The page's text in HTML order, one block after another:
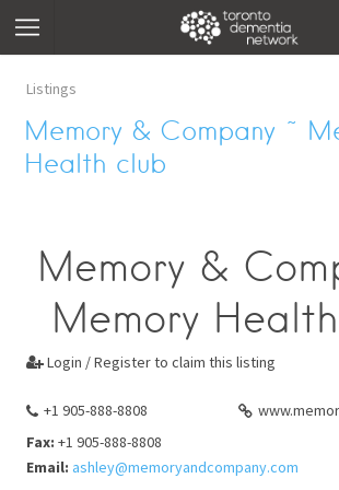
Listings
Memory & Company ~
Health club
Memory &
Memory
 Login / Register to claim this listing
+1 905-888-8808
Fax: +1 905-888-8808
Email: ashley@memoryandcompany.com